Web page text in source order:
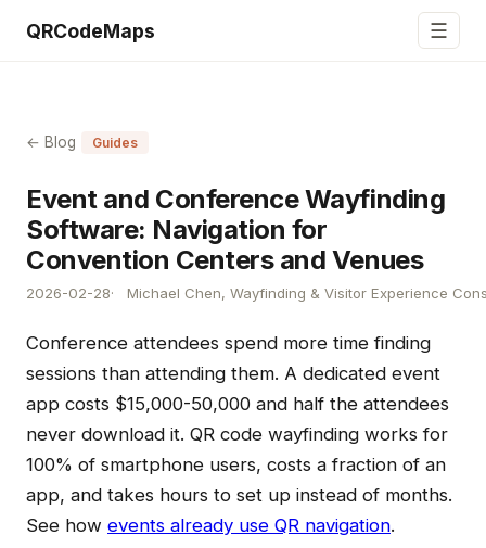
QRCodeMaps ☰
← Blog Guides
Event and Conference Wayfinding
Software: Navigation for
Convention Centers and Venues
2026-02-28 Michael Chen, Wayfinding & Visitor Experience
Conference attendees spend more time finding
sessions than attending them. A dedicated event
app costs $15,000-50,000 and half the attendees
never download it. QR code wayfinding works for
100% of smartphone users, costs a fraction of an
app, and takes hours to set up instead of months.
See how events already use QR navigation.